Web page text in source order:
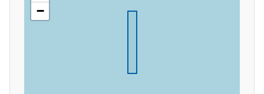
−